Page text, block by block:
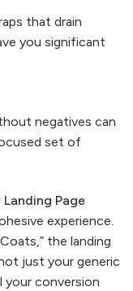
that drain
you significant
negatives can
set of
Page
experience.
the landing
just your generic
your conversion